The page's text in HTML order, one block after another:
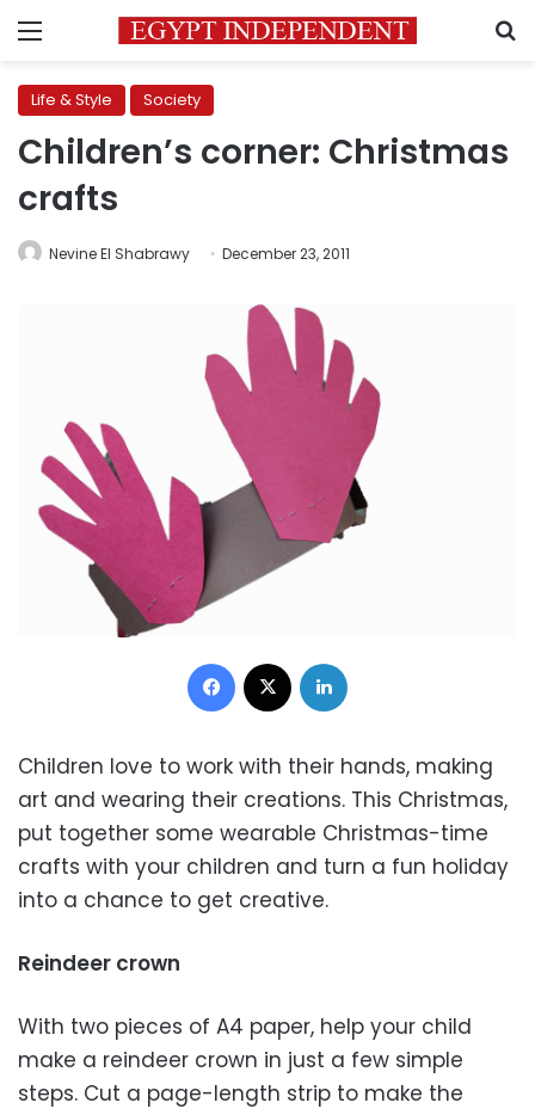
Menu
Life & Style Society
Children’s corner: Christmas
crafts
Nevine El Shabrawy December 23, 2011
Facebook
Children love to work with their hands, making
art and wearing their creations. This Christmas,
put together some wearable Christmas-time
crafts with your children and turn a fun holiday
into a chance to get creative.
Reindeer crown
With two pieces of A4 paper, help your child
make a reindeer crown in just a few simple
steps. Cut a page-length strip to make the